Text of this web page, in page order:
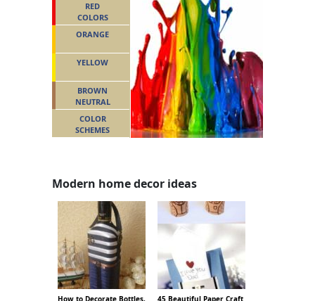
RED
COLORS
ORANGE
YELLOW
BROWN
NEUTRAL
COLOR
SCHEMES
Modern home decor ideas
How to Decorate Bottles,
45 Beautiful Paper Craft